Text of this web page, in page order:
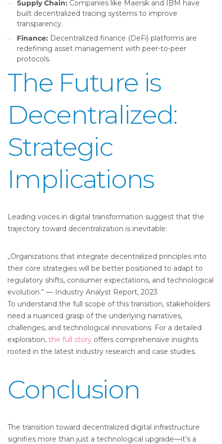
Supply Chain: Companies like Maersk and IBM have
built decentralized tracing systems to improve
transparency.
Finance: Decentralized finance (DeFi) platforms are
redefining asset management with peer-to-peer
protocols.
The Future is
Decentralized:
Strategic
Implications
Leading voices in digital transformation suggest that the
trajectory toward decentralization is inevitable:
„Organizations that integrate decentralized principles into
their core strategies will be better positioned to adapt to
regulatory shifts, consumer expectations, and technological
evolution.” — Industry Analyst Report, 2023
To understand the full scope of this transition, stakeholders
need a nuanced grasp of the underlying narratives,
challenges, and technological innovations. For a detailed
exploration, the full story offers comprehensive insights
rooted in the latest industry research and case studies.
Conclusion
The transition toward decentralized digital infrastructure
signifies more than just a technological upgrade—it’s a